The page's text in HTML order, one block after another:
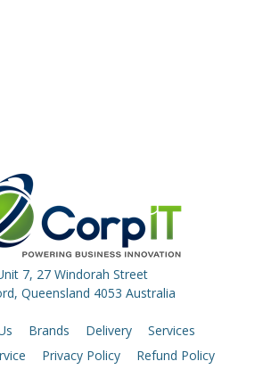
7, 27 Windorah Street
Queensland 4053 Australia
Brands Delivery
Services
Privacy Policy Refund Policy